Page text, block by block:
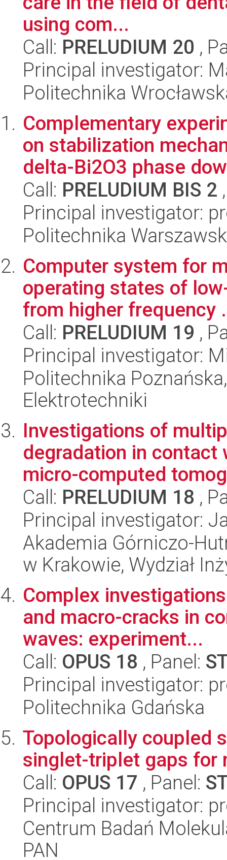
using com...
Call: PRELUDIUM 20 ,
Principal investigator:
Politechnika
Complementary
on stabilization
delta-Bi2O3 phase
Call: PRELUDIUM BIS 2
Principal investigator:
Politechnika
Computer system for
operating states of
from higher frequency
Call: PRELUDIUM 19 ,
Principal investigator:
Politechnika
Elektrotechniki
Investigations of
degradation in
micro-computed
Call: PRELUDIUM 18 ,
Principal investigator:
Akademia Górniczo-
w Krakowie, Wydział
Complex
and macro-cracks in
waves: experiment...
Call: OPUS 18 , Panel:
Principal investigator:
Politechnika Gdańska
Topologically coupled
singlet-triplet gaps for
Call: OPUS 17 , Panel:
Principal investigator:
Centrum Badań
PAN